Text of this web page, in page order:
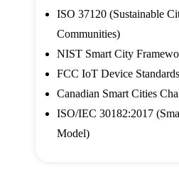
ISO 37120 (Sustainable
Communities)
NIST Smart City
FCC IoT Device Standards
Canadian Smart Cities
ISO/IEC 30182:2017
Model)